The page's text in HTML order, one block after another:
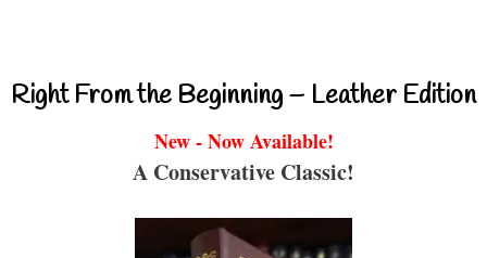
Right From the Beginning – Leather Edition
New - Now Available!
A Conservative Classic!